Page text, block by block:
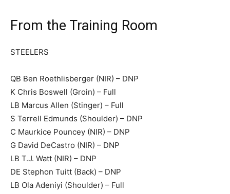
From the Training Room
STEELERS
QB Ben Roethlisberger (NIR) – DNP
K Chris Boswell (Groin) – Full
LB Marcus Allen (Stinger) – Full
S Terrell Edmunds (Shoulder) – DNP
C Maurkice Pouncey (NIR) – DNP
G David DeCastro (NIR) – DNP
LB T.J. Watt (NIR) – DNP
DE Stephon Tuitt (Back) – DNP
LB Ola Adeniyi (Shoulder) – Full